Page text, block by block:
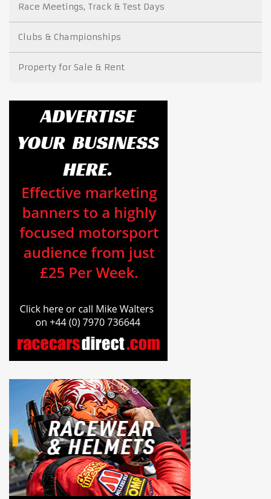
Race Meetings, Track & Test Days
Clubs & Championships
Property for Sale & Rent